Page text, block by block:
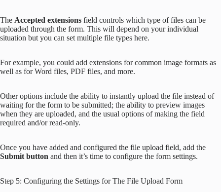
The Accepted extensions field controls which type of files can be
uploaded through the form. This will depend on your individual
situation but you can set multiple file types here.
For example, you could add extensions for common image formats as
well as for Word files, PDF files, and more.
Other options include the ability to instantly upload the file instead of
waiting for the form to be submitted; the ability to preview images
when they are uploaded, and the usual options of making the field
required and/or read-only.
Once you have added and configured the file upload field, add the
Submit button and then it’s time to configure the form settings.
Step 5: Configuring the Settings for The File Upload Form